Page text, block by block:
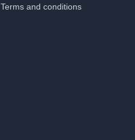
Terms and conditions